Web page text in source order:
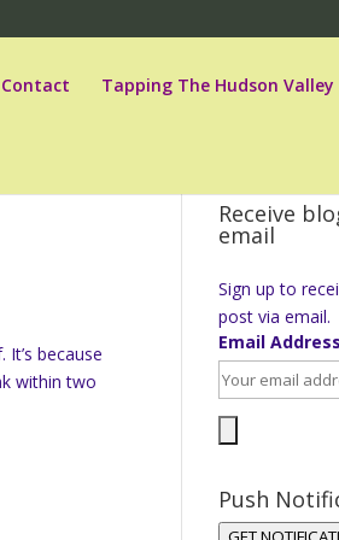
Contact Tapping The Hudson Valley
because
within two
Receive
email
Sign up to
post via email.
Email
Push